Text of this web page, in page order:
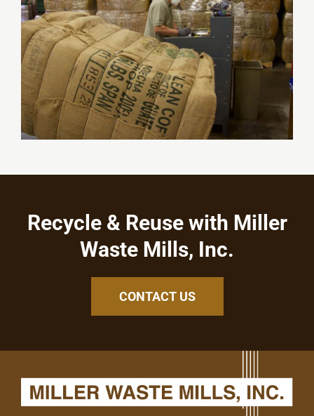
Recycle & Reuse with Miller
Waste Mills, Inc.
CONTACT US